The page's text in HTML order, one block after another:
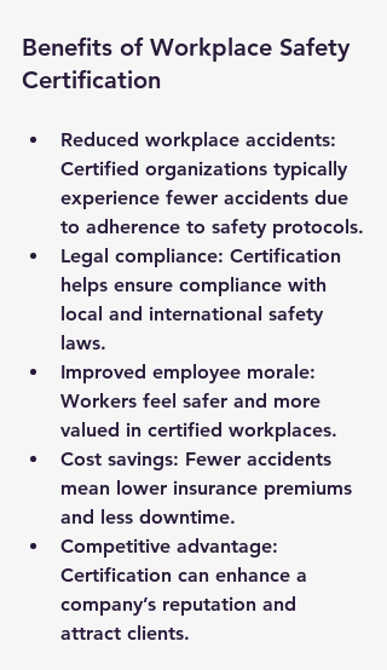
Benefits of Workplace Safety
Certification
Reduced workplace accidents:
Certified organizations typically
experience fewer accidents due
to adherence to safety protocols.
Legal compliance: Certification
helps ensure compliance with
local and international safety
laws.
Improved employee morale:
Workers feel safer and more
valued in certified workplaces.
Cost savings: Fewer accidents
mean lower insurance premiums
and less downtime.
Competitive advantage:
Certification can enhance a
company’s reputation and
attract clients.